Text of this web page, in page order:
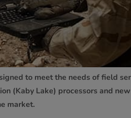
to meet the needs of field
(Kaby Lake) processors and
market.